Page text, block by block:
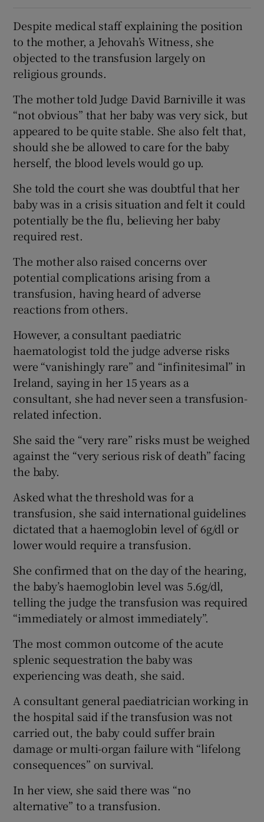
Despite medical staff explaining the position
to the mother, a Jehovah’s Witness, she
objected to the transfusion largely on
religious grounds.
The mother told Judge David Barniville it was
“not obvious” that her baby was very sick, but
appeared to be quite stable. She also felt that,
should she be allowed to care for the baby
herself, the blood levels would go up.
She told the court she was doubtful that her
baby was in a crisis situation and felt it could
potentially be the flu, believing her baby
required rest.
The mother also raised concerns over
potential complications arising from a
transfusion, having heard of adverse
reactions from others.
However, a consultant paediatric
haematologist told the judge adverse risks
were “vanishingly rare” and “infinitesimal” in
Ireland, saying in her 15 years as a
consultant, she had never seen a transfusion-
related infection.
She said the “very rare” risks must be weighed
against the “very serious risk of death” facing
the baby.
Asked what the threshold was for a
transfusion, she said international guidelines
dictated that a haemoglobin level of 6g/dl or
lower would require a transfusion.
She confirmed that on the day of the hearing,
the baby’s haemoglobin level was 5.6g/dl,
telling the judge the transfusion was required
“immediately or almost immediately”.
The most common outcome of the acute
splenic sequestration the baby was
experiencing was death, she said.
A consultant general paediatrician working in
the hospital said if the transfusion was not
carried out, the baby could suffer brain
damage or multi-organ failure with “lifelong
consequences” on survival.
In her view, she said there was “no
alternative” to a transfusion.